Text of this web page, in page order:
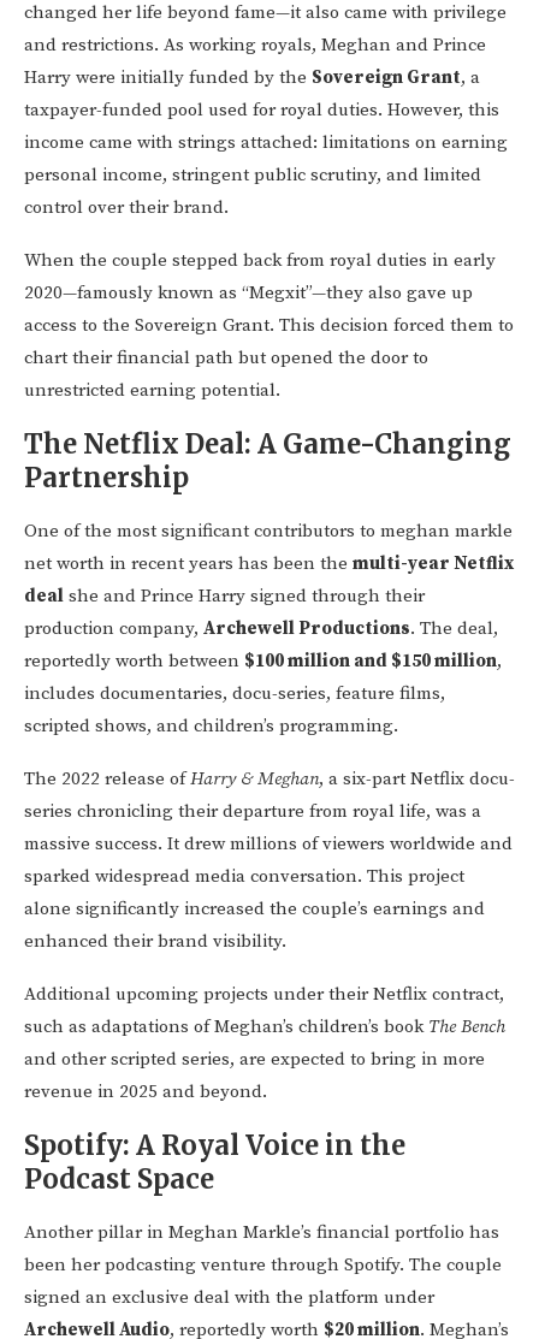
changed her life beyond fame—it also came with privilege
and restrictions. As working royals, Meghan and Prince
Harry were initially funded by the Sovereign Grant, a
taxpayer-funded pool used for royal duties. However, this
income came with strings attached: limitations on earning
personal income, stringent public scrutiny, and limited
control over their brand.
When the couple stepped back from royal duties in early
2020—famously known as “Megxit”—they also gave up
access to the Sovereign Grant. This decision forced them to
chart their financial path but opened the door to
unrestricted earning potential.
The Netflix Deal: A Game-Changing
Partnership
One of the most significant contributors to meghan markle
net worth in recent years has been the multi-year Netflix
deal she and Prince Harry signed through their
production company, Archewell Productions. The deal,
reportedly worth between $100 million and $150 million,
includes documentaries, docu-series, feature films,
scripted shows, and children’s programming.
The 2022 release ofHarry & Meghan, a six-part Netflix docu-
series chronicling their departure from royal life, was a
massive success. It drew millions of viewers worldwide and
sparked widespread media conversation. This project
alone significantly increased the couple’s earnings and
enhanced their brand visibility.
Additional upcoming projects under their Netflix contract,
such as adaptations of Meghan’s children’s book The Bench
and other scripted series, are expected to bring in more
revenue in 2025 and beyond.
Spotify: A Royal Voice in the
Podcast Space
Another pillar in Meghan Markle’s financial portfolio has
been her podcasting venture through Spotify. The couple
signed an exclusive deal with the platform under
Archewell Audio, reportedly worth $20 million. Meghan’s